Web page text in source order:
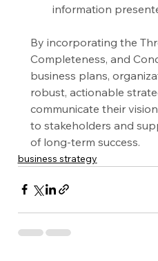
information
By incorporating the
Completeness, and
business plans,
robust, actionable
communicate their
to stakeholders and
of long-term success.
business strategy